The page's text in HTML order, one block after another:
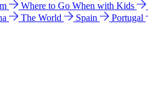
Where to Go When with Kids
The World Spain Portugal